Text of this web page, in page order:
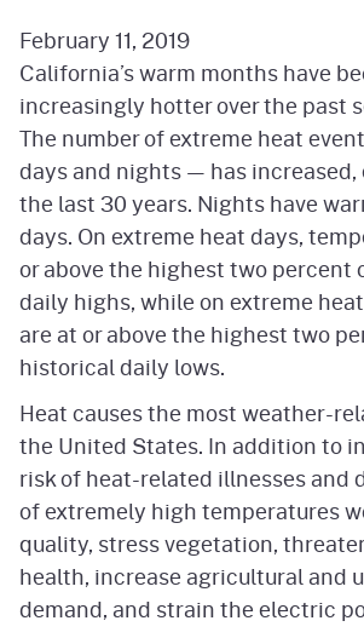
February 11, 2019
California’s warm months have
increasingly hotter over the past
The number of extreme heat
days and nights — has
the last 30 years. Nights have
days. On extreme heat days,
or above the highest two percent
daily highs, while on extreme
are at or above the highest two
historical daily lows.
Heat causes the most weather-
the United States. In addition to
risk of heat-related illnesses and
of extremely high temperatures
quality, stress vegetation,
health, increase agricultural and
demand, and strain the electric